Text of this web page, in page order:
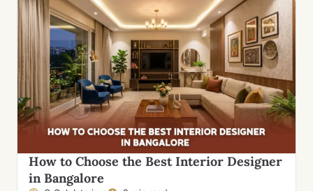
How to Choose the Best Interior Designer
in Bangalore